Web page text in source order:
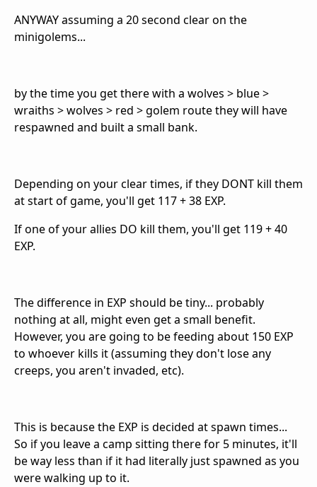
ANYWAY assuming a 20 second clear on the
minigolems...
by the time you get there with a wolves > blue >
wraiths > wolves > red > golem route they will have
respawned and built a small bank.
Depending on your clear times, if they DONT kill them
at start of game, you'll get 117 + 38 EXP.
If one of your allies DO kill them, you'll get 119 + 40
EXP.
The difference in EXP should be tiny... probably
nothing at all, might even get a small benefit.
However, you are going to be feeding about 150 EXP
to whoever kills it (assuming they don't lose any
creeps, you aren't invaded, etc).
This is because the EXP is decided at spawn times...
So if you leave a camp sitting there for 5 minutes, it'll
be way less than if it had literally just spawned as you
were walking up to it.